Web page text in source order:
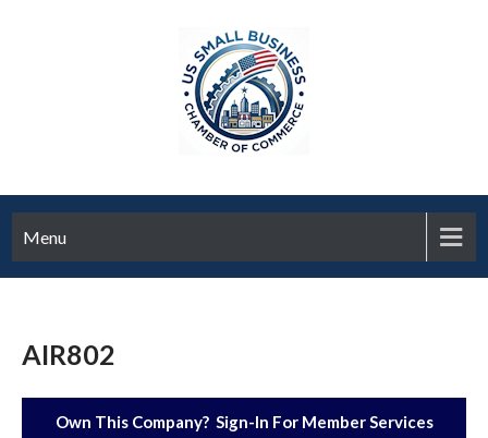
Menu
AIR802
Own This Company? Sign-In For Member Services